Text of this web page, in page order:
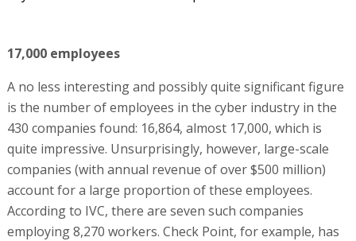
17,000 employees
A no less interesting and possibly quite significant figure
is the number of employees in the cyber industry in the
430 companies found: 16,864, almost 17,000, which is
quite impressive. Unsurprisingly, however, large-scale
companies (with annual revenue of over $500 million)
account for a large proportion of these employees.
According to IVC, there are seven such companies
employing 8,270 workers. Check Point, for example, has